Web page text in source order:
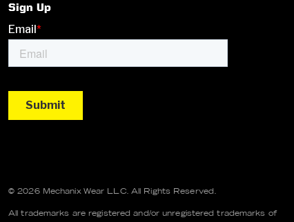
Sign Up
© 2026 Mechanix Wear LLC. All Rights Reserved.
All trademarks are registered and/or unregistered trademarks of